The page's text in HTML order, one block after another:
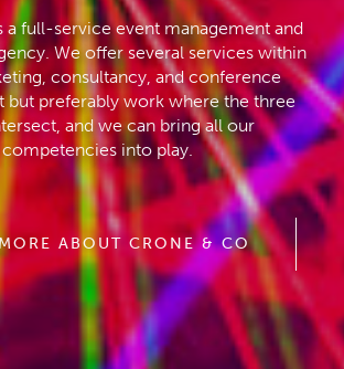
a full-service event management and
We offer several services within
consultancy, and conference
but preferably work where the three
and we can bring all our
competencies into play.
ABOUT CRONE & CO